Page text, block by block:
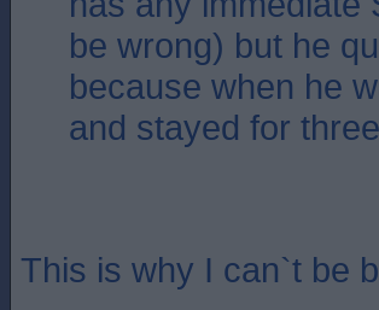
be wrong) but he
because when he
and stayed for
This is why I can`t be